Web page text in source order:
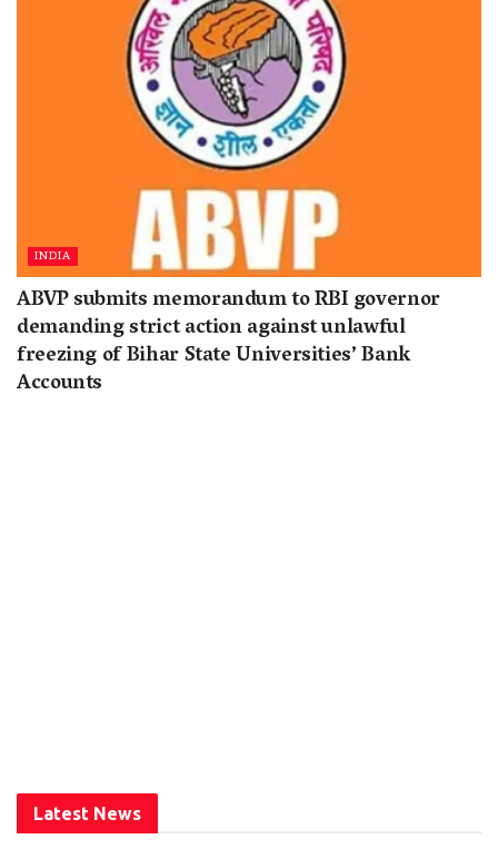
INDIA
ABVP submits memorandum to RBI governor
demanding strict action against unlawful
freezing of Bihar State Universities’ Bank
Accounts
Latest News